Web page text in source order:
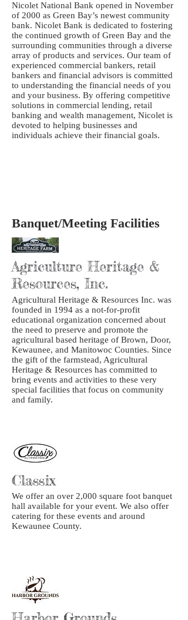
Nicolet National Bank opened in November
of 2000 as Green Bay’s newest community
bank. Nicolet Bank is dedicated to fostering
the continued growth of Green Bay and the
surrounding communities through a diverse
array of products and services. Our team of
experienced commercial bankers, retail
bankers and financial advisors is committed
to understanding the financial needs of you
and your business. By offering competitive
solutions in commercial lending, retail
banking and wealth management, Nicolet is
devoted to helping businesses and
individuals achieve their financial goals.
Banquet/Meeting Facilities
Agriculture Heritage &
Resources, Inc.
Agricultural Heritage & Resources Inc. was
founded in 1994 as a not-for-profit
educational organization concerned about
the need to preserve and promote the
agricultural based heritage of Brown, Door,
Kewaunee, and Manitowoc Counties. Since
the gift of the farmstead, Agricultural
Heritage & Resources has committed to
bring events and activities to these very
special facilities that focus on community
and family.
Classix
We offer an over 2,000 square foot banquet
hall available for your event. We also offer
catering for these events and around
Kewaunee County.